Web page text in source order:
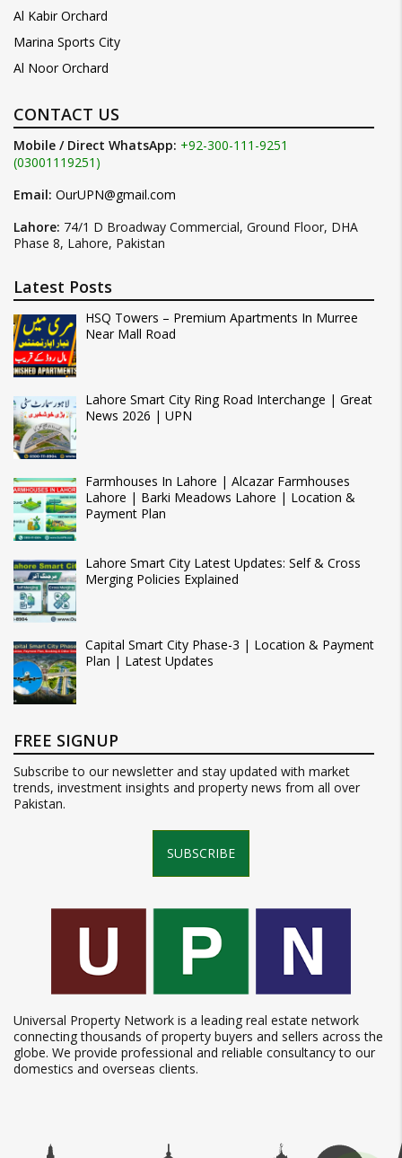
Al Kabir Orchard
Marina Sports City
Al Noor Orchard
CONTACT US
Mobile / Direct WhatsApp: +92-300-111-9251
(03001119251)
Email: OurUPN@gmail.com
Lahore: 74/1 D Broadway Commercial, Ground Floor, DHA
Phase 8, Lahore, Pakistan
Latest Posts
HSQ Towers – Premium Apartments In Murree
Near Mall Road
Lahore Smart City Ring Road Interchange | Great
News 2026 | UPN
Farmhouses In Lahore | Alcazar Farmhouses
Lahore | Barki Meadows Lahore | Location &
Payment Plan
Lahore Smart City Latest Updates: Self & Cross
Merging Policies Explained
Capital Smart City Phase-3 | Location & Payment
Plan | Latest Updates
FREE SIGNUP
Subscribe to our newsletter and stay updated with market
trends, investment insights and property news from all over
Pakistan.
SUBSCRIBE
Universal Property Network is a leading real estate network
connecting thousands of property buyers and sellers across the
globe. We provide professional and reliable consultancy to our
domestics and overseas clients.